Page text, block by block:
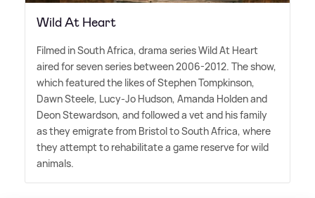
Wild At Heart
Filmed in South Africa, drama series Wild At Heart
aired for seven series between 2006-2012. The show,
which featured the likes of Stephen Tompkinson,
Dawn Steele, Lucy-Jo Hudson, Amanda Holden and
Deon Stewardson, and followed a vet and his family
as they emigrate from Bristol to South Africa, where
they attempt to rehabilitate a game reserve for wild
animals.